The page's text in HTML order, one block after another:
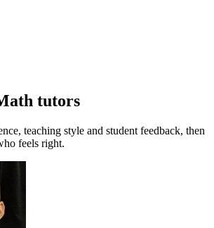
tutors
teaching style and student feedback, then
feels right.